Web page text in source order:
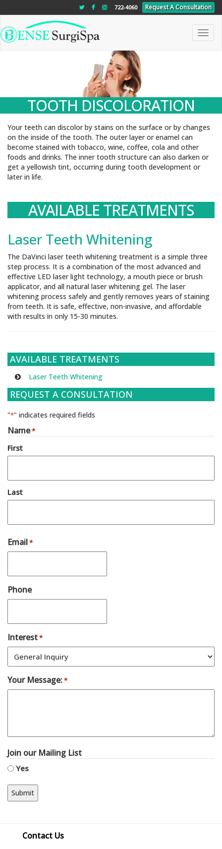
722-4060 Request A Consultation
Toggle
TOOTH DISCOLORATION
Your teeth can discolor by stains on the surface or by changes
on the inside of the tooth. The outer layer or enamel can
become stained with tobacco, wine, coffee, cola and other
foods and drinks. The inner tooth structure can also darken or
get a yellowish tint, occurring during tooth development or
later in life.
AVAILABLE TREATMENTS
Laser Teeth Whitening
The DaVinci laser teeth whitening treatment is a simple three
step process. It is a combination of the most advanced and
effective LED laser light technology, a mouth piece or brush
applicator, and all natural laser whitening gel. The laser
whitening process safely and gently removes years of staining
from teeth. It is safe, effective, non-invasive, and affordable
with results in only 15-30 minutes.
AVAILABLE TREATMENTS
Laser Teeth Whitening
REQUEST A CONSULTATION
"*" indicates required fields
Name*
First
Last
Email*
Phone
Interest*
Your Message:*
Join our Mailing List
Yes
Contact Us